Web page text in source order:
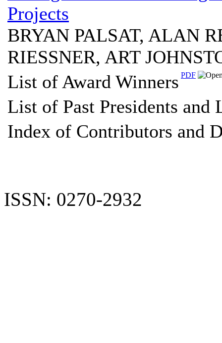
Projects
BRYAN PALSAT, ALAN
RIESSNER, ART
List of Award Winners PDF
List of Past Presidents and
Index of Contributors and
ISSN: 0270-2932